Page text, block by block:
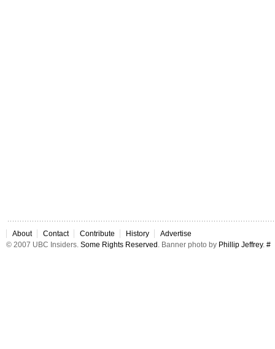
About Contact Contribute History
Advertise
© 2007 UBC Insiders. Some Rights Reserved . Banner photo by Phillip Jeffrey. #